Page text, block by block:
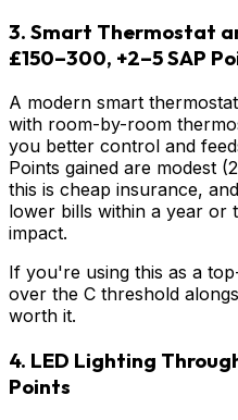
3. Smart Thermostat
£150–300, +2–5 SAP
A modern smart
with room-by-room
you better control and
Points gained are modest
this is cheap insurance,
lower bills within a year or
impact.
If you're using this as a
over the C threshold
worth it.
4. LED Lighting
Points